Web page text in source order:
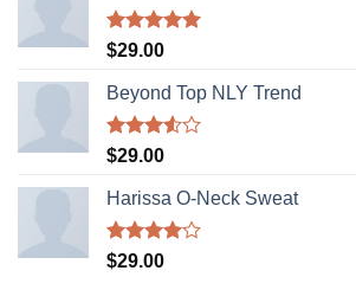
Rated5.00
$29.00
Beyond Top NLY Trend
Rated
of 5
$29.00
Harissa O-Neck Sweat
Rated
$29.00